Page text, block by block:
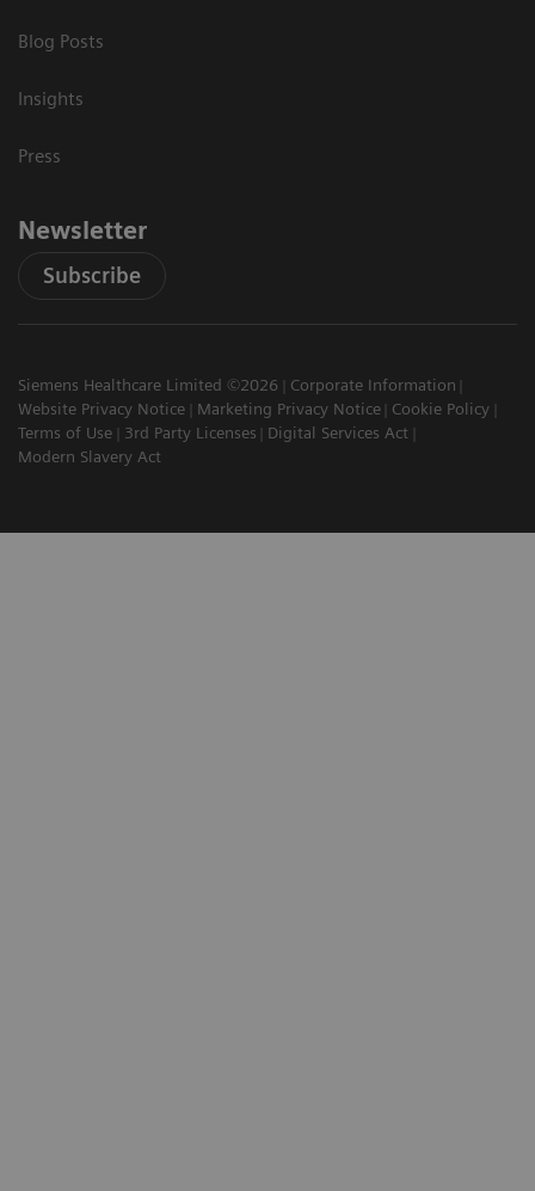
Blog Posts
Insights
Press
Newsletter
Subscribe
Siemens Healthcare Limited ©2026
Corporate Information
Website Privacy Notice
Marketing Privacy Notice
Cookie Policy
Terms of Use
3rd Party Licenses
Digital Services Act
Modern Slavery Act